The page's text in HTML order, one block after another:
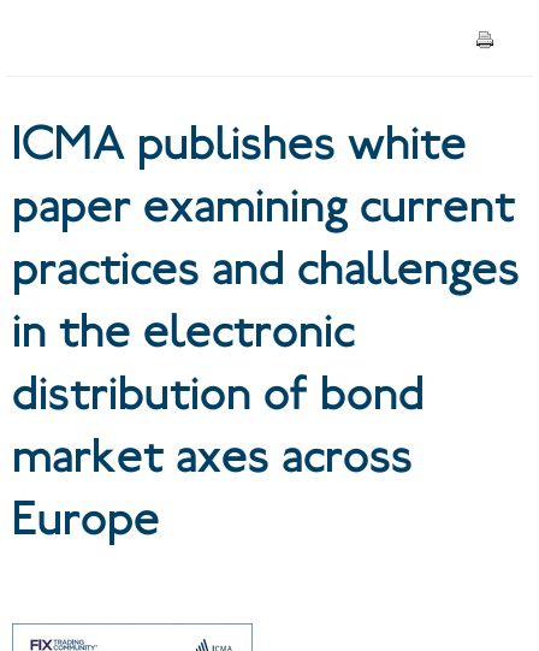
bond market axes across
Europe
ICMA publishes white
paper examining current
practices and challenges
in the electronic
distribution of bond
market axes across
Europe